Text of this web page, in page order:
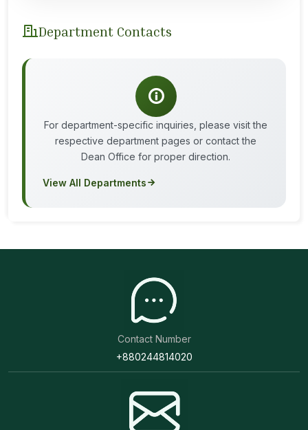
Department Contacts
For department-specific inquiries, please visit the
respective department pages or contact the
Dean Office for proper direction.
View All Departments
Contact Number
+880244814020